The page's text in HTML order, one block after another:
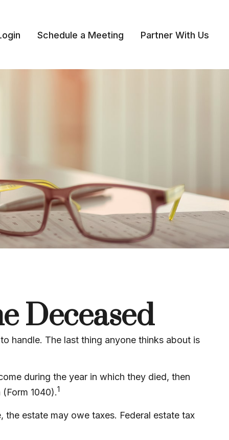
Schedule a Meeting Partner With Us
Deceased
handle. The last thing anyone thinks about is
during the year in which they died, then
1040).1
estate may owe taxes. Federal estate tax